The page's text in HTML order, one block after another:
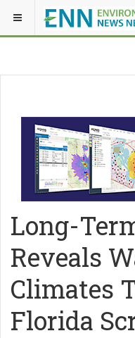
Long-
Reveals
Climates
Florida